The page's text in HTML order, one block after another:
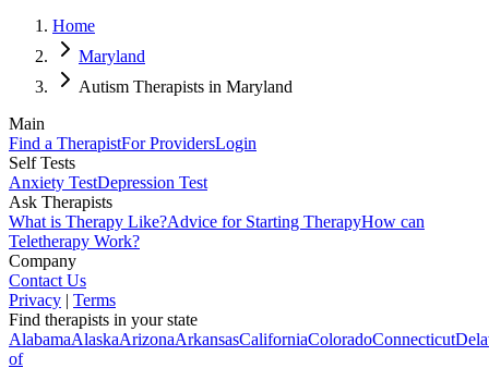
Home
Maryland
Autism Therapists in Maryland
Main
Find a TherapistFor ProvidersLogin
Self Tests
Anxiety TestDepression Test
Ask Therapists
What is Therapy Like?Advice for Starting TherapyHow can
Teletherapy Work?
Company
Contact Us
Privacy | Terms
Find therapists in your state
AlabamaAlaskaArizonaArkansasCaliforniaColoradoConnecticut
of